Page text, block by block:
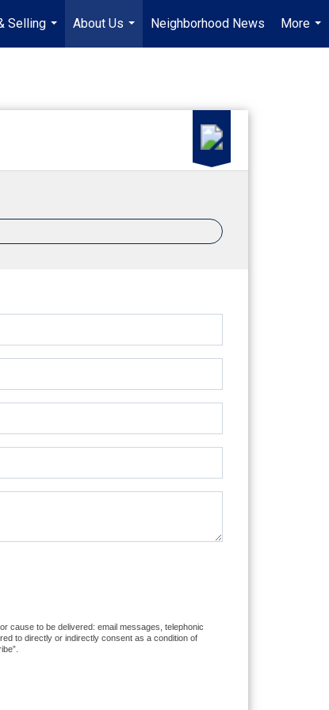
Selling
...
About Us
...
Neighborhood News
More
...
cause to be delivered: email messages, telephonic
to directly or indirectly consent as a condition of